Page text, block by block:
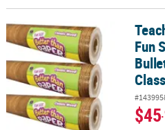
Teacher Created Resources Fun
Fun
$45